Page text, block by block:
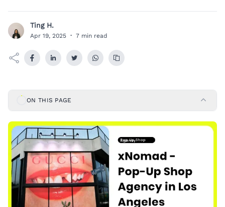
T Ting H.
Apr 19, 2025 · 7 min read
ON THIS PAGE